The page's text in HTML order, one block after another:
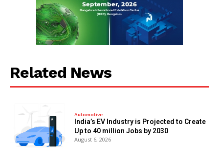
Related News
Automotive
India’s EV Industry is Projected to Create
Up to 40 million Jobs by 2030
August 6, 2026